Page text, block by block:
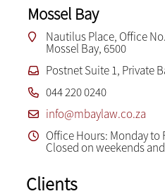
Mossel Bay
Nautilus Place, Office
Mossel Bay, 6500
Postnet Suite 1, Private
044 220 0240
info@mbaylaw.co.za
Office Hours: Monday to
Closed on weekends
Clients